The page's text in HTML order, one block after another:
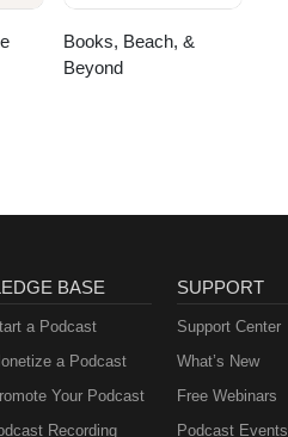
Books, Beach, &
Beyond
BASE
a Podcast
a Podcast
Your Podcast
Recording
SUPPORT
Support Center
What’s New
Free Webinars
Podcast Events